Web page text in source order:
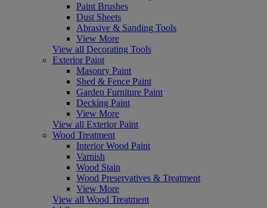
Paint Brushes
Dust Sheets
Abrasive & Sanding Tools
View More
View all Decorating Tools
Exterior Paint
Masonry Paint
Shed & Fence Paint
Garden Furniture Paint
Decking Paint
View More
View all Exterior Paint
Wood Treatment
Interior Wood Paint
Varnish
Wood Stain
Wood Preservatives & Treatment
View More
View all Wood Treatment